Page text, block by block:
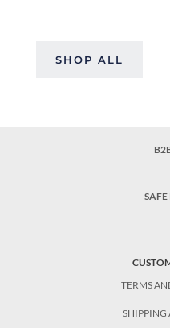
SHOP ALL
TERMS
SHIPPING